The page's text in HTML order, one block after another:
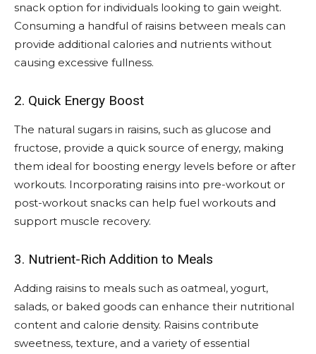
snack option for individuals looking to gain weight.
Consuming a handful of raisins between meals can
provide additional calories and nutrients without
causing excessive fullness.
2. Quick Energy Boost
The natural sugars in raisins, such as glucose and
fructose, provide a quick source of energy, making
them ideal for boosting energy levels before or after
workouts. Incorporating raisins into pre-workout or
post-workout snacks can help fuel workouts and
support muscle recovery.
3. Nutrient-Rich Addition to Meals
Adding raisins to meals such as oatmeal, yogurt,
salads, or baked goods can enhance their nutritional
content and calorie density. Raisins contribute
sweetness, texture, and a variety of essential